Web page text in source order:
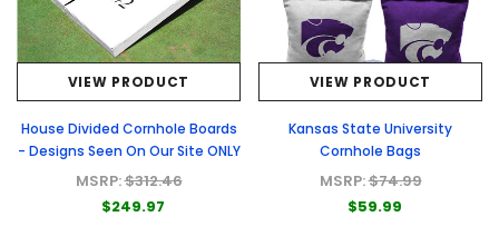
VIEW PRODUCT
House Divided Cornhole Boards
- Designs Seen On Our Site ONLY
MSRP:$312.46
$249.97
VIEW PRODUCT
Kansas State University
Cornhole Bags
MSRP:$74.99
$59.99